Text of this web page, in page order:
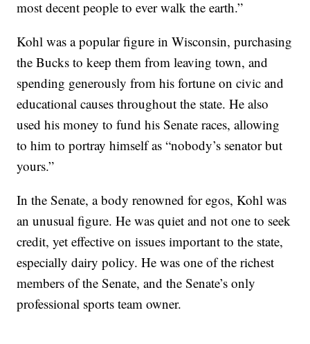
most decent people to ever walk the earth.”
Kohl was a popular figure in Wisconsin, purchasing
the Bucks to keep them from leaving town, and
spending generously from his fortune on civic and
educational causes throughout the state. He also
used his money to fund his Senate races, allowing
to him to portray himself as “nobody’s senator but
yours.”
In the Senate, a body renowned for egos, Kohl was
an unusual figure. He was quiet and not one to seek
credit, yet effective on issues important to the state,
especially dairy policy. He was one of the richest
members of the Senate, and the Senate’s only
professional sports team owner.